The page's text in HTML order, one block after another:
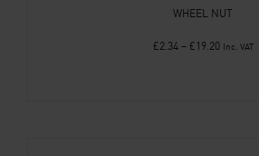
WHEEL NUT
£2.34 – £ 19.20 Inc. VAT